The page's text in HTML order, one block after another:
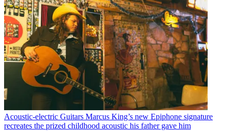
Acoustic-electric Guitars Marcus King’s new Epiphone signature
recreates the prized childhood acoustic his father gave him